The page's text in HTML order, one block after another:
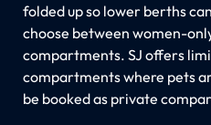
folded up so lower berths
choose between women-
compartments. SJ offers
compartments where pets
be booked as private